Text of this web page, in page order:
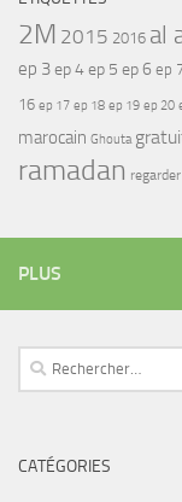
2M 2015 2016 al
ep 3ep 4ep 5 ep 6 ep
16 ep 17 ep 18 ep 19 ep 20
marocain Ghouta
ramadan regarder
PLUS
Rechercher :
CATÉGORIES